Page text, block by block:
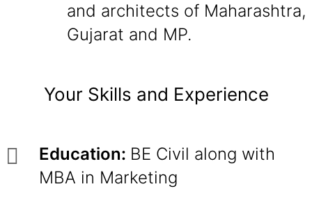
and architects of Maharashtra,
Gujarat and MP.
Your Skills and Experience
Education: BE Civil along with
MBA in Marketing